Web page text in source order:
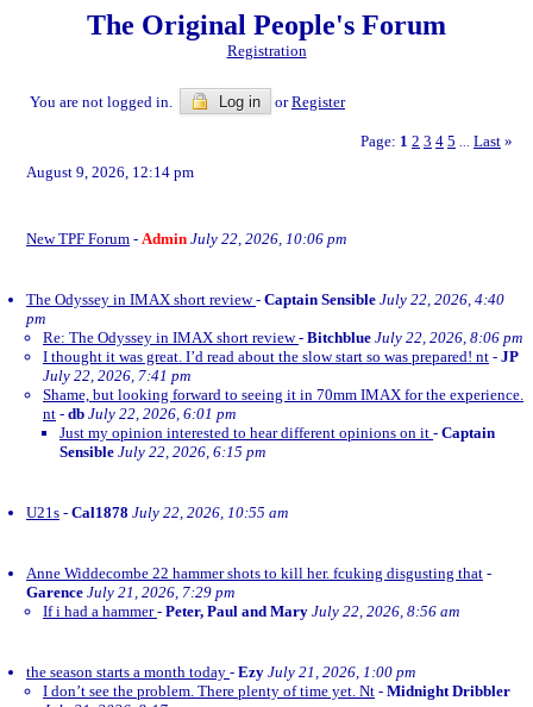
The Original People's Forum
Registration
You are not logged in. Log in orRegister
Page: 1 2 3 4 5 Last »
August 9, 2026, 12:14 pm
New TPF Forum - Admin July 22, 2026, 10:06 pm
The Odyssey in IMAX short review- Captain Sensible July 22, 2026, 4:40
pm
Re: The Odyssey in IMAX short review- Bitchblue July 22, 2026, 8:06 pm
I thought it was great. I’d read about the slow start so was prepared! nt - JP
July 22, 2026, 7:41 pm
Shame, but looking forward to seeing it in 70mm IMAX for the experience.
nt - db July 22, 2026, 6:01 pm
Just my opinion interested to hear different opinions on it - Captain
Sensible July 22, 2026, 6:15 pm
U21s - Cal1878 July 22, 2026, 10:55 am
Anne Widdecombe 22 hammer shots to kill her. fcuking disgusting that -
Garence July 21, 2026, 7:29 pm
If i had a hammer- Peter, Paul and Mary July 22, 2026, 8:56 am
the season starts a month today - Ezy July 21, 2026, 1:00 pm
I don’t see the problem. There plenty of time yet. Nt - Midnight Dribbler